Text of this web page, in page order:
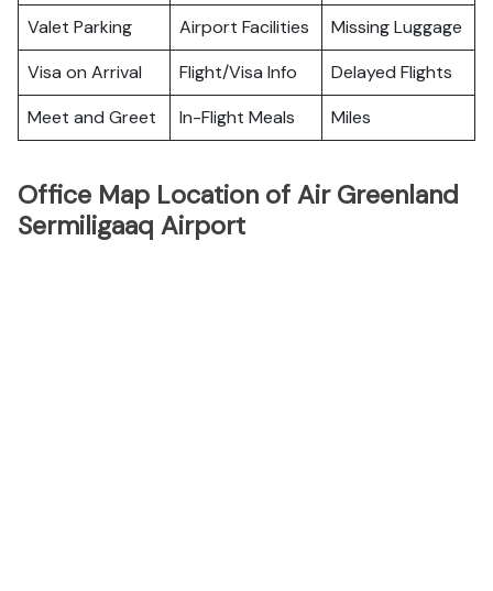
Valet Parking
Airport Facilities
Missing Luggage
Visa on Arrival
Flight/Visa Info
Delayed Flights
Meet and Greet
In-Flight Meals Miles
Office Map Location of Air Greenland
Sermiligaaq Airport